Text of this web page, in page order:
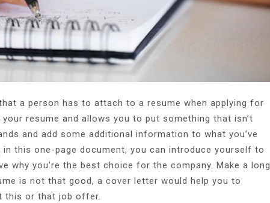
a person has to attach to a resume when applying for
resume and allows you to put something that isn’t
and add some additional information to what you’ve
in this one-page document, you can introduce yourself to
why you’re the best choice for the company. Make a long
is not that good, a cover letter would help you to
this or that job offer.